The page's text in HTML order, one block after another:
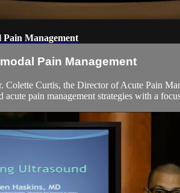
Management
Pain Management
Colette Curtis, the Director of Acute Pain
acute pain management strategies with a